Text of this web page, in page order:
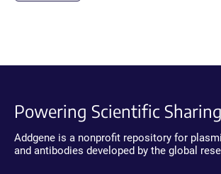
Powering Scientific Sharing
Addgene is a nonprofit repository for
and antibodies developed by the global